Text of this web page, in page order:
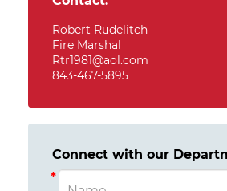
Robert Rudelitch
Fire Marshal
Rtr1981@aol.com
843-467-5895
Connect with our